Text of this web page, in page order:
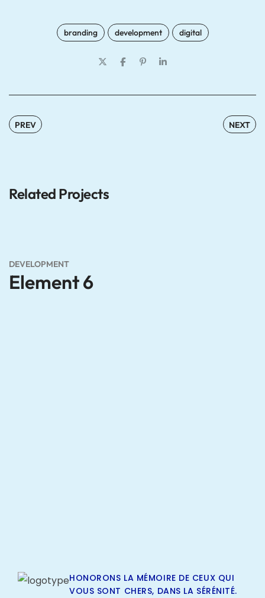
branding development digital
PREV NEXT
Related Projects
DEVELOPMENT
Element 6
HONORONS LA MÉMOIRE DE CEUX QUI
VOUS SONT CHERS, DANS LA SÉRÉNITÉ.